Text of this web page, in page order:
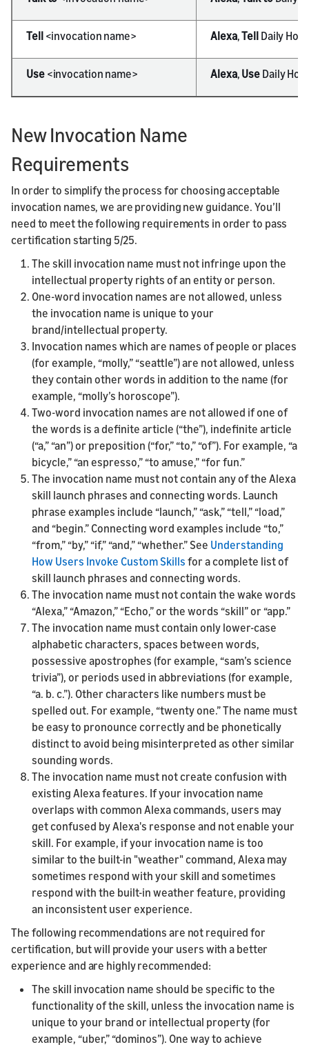
Tell<invocation name> Alexa,TellDaily
Use<invocation name> Alexa, Use Daily
New Invocation Name
Requirements
In order to simplify the process for choosing acceptable
invocation names, we are providing new guidance. You’ll
need to meet the following requirements in order to pass
certification starting 5/25.
The skill invocation name must not infringe upon the
intellectual property rights of an entity or person.
One-word invocation names are not allowed, unless
the invocation name is unique to your
brand/intellectual property.
Invocation names which are names of people or places
(for example, “molly,” “seattle”) are not allowed, unless
they contain other words in addition to the name (for
example, “molly’s horoscope”).
Two-word invocation names are not allowed if one of
the words is a definite article (“the”), indefinite article
(“a,” “an”) or preposition (“for,” “to,” “of”). For example, “a
bicycle,” “an espresso,” “to amuse,” “for fun.”
The invocation name must not contain any of the Alexa
skill launch phrases and connecting words. Launch
phrase examples include “launch,” “ask,” “tell,” “load,”
and “begin.” Connecting word examples include “to,”
“from,” “by,” “if,” “and,” “whether.” See Understanding
How Users Invoke Custom Skills for a complete list of
skill launch phrases and connecting words.
The invocation name must not contain the wake words
“Alexa,” “Amazon,” “Echo,” or the words “skill” or “app.”
The invocation name must contain only lower-case
alphabetic characters, spaces between words,
possessive apostrophes (for example, “sam’s science
trivia”), or periods used in abbreviations (for example,
“a. b. c.”). Other characters like numbers must be
spelled out. For example, “twenty one.” The name must
be easy to pronounce correctly and be phonetically
distinct to avoid being misinterpreted as other similar
sounding words.
The invocation name must not create confusion with
existing Alexa features. If your invocation name
overlaps with common Alexa commands, users may
get confused by Alexa's response and not enable your
skill. For example, if your invocation name is too
similar to the built-in "weather" command, Alexa may
sometimes respond with your skill and sometimes
respond with the built-in weather feature, providing
an inconsistent user experience.
The following recommendations are not required for
certification, but will provide your users with a better
experience and are highly recommended:
The skill invocation name should be specific to the
functionality of the skill, unless the invocation name is
unique to your brand or intellectual property (for
example, “uber,” “dominos”). One way to achieve